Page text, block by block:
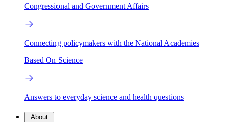
Congressional and Government Affairs
Connecting policymakers with the National Academies
Based On Science
Answers to everyday science and health questions
About